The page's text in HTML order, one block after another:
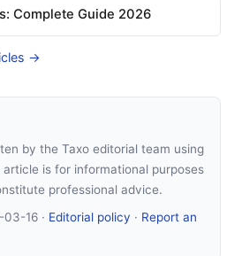
Complete Guide 2026
→
by the Taxo editorial team using
is for informational purposes
professional advice.
03-16 · Editorial policy · Report an